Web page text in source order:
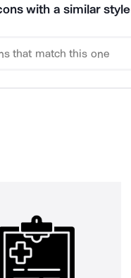
with a similar style